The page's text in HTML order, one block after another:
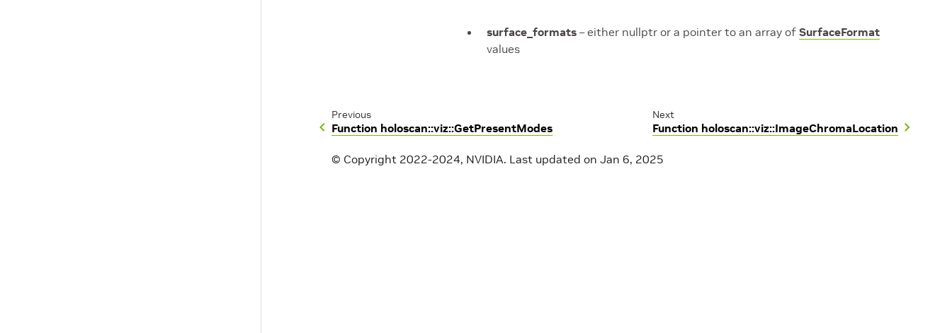
surface_formats – either nullptr or a pointer to an array of SurfaceFormat
values
Previous
Function holoscan::viz::GetPresentModes
Next
Function holoscan::viz::ImageChromaLocation
© Copyright 2022-2024, NVIDIA. Last updated on Jan 6, 2025